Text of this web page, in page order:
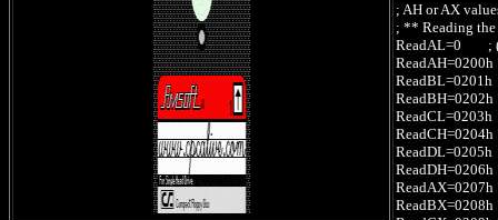
; AH or AX
; ** Reading the
ReadAL=0 ;